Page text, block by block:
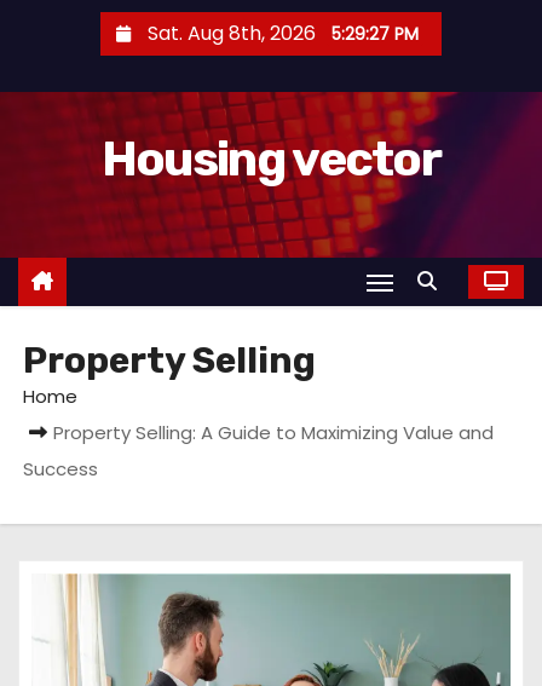
o
Sat. Aug 8th, 2026 5:29:27 PM
Housing vector
Property Selling
Home
Property Selling: A Guide to Maximizing Value and
Success